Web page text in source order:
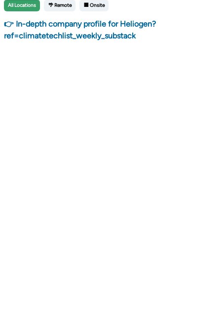
All Locations 🌴 Remote 🏢 Onsite
👉 In-depth company profile for Heliogen?
ref=climatetechlist_weekly_substack